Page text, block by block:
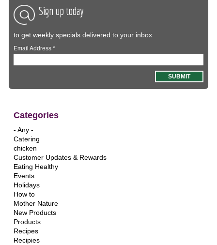
Sign up today
to get weekly specials delivered to your inbox
Email Address*
Categories
- Any -
Catering
chicken
Customer Updates & Rewards
Eating Healthy
Events
Holidays
How to
Mother Nature
New Products
Products
Recipes
Recipies